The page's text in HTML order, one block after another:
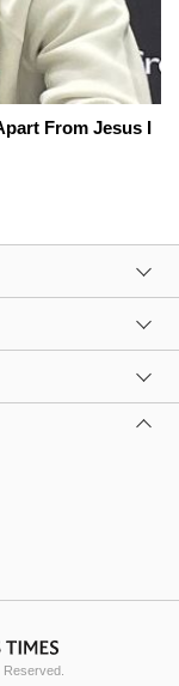
From Jesus I
Reserved.